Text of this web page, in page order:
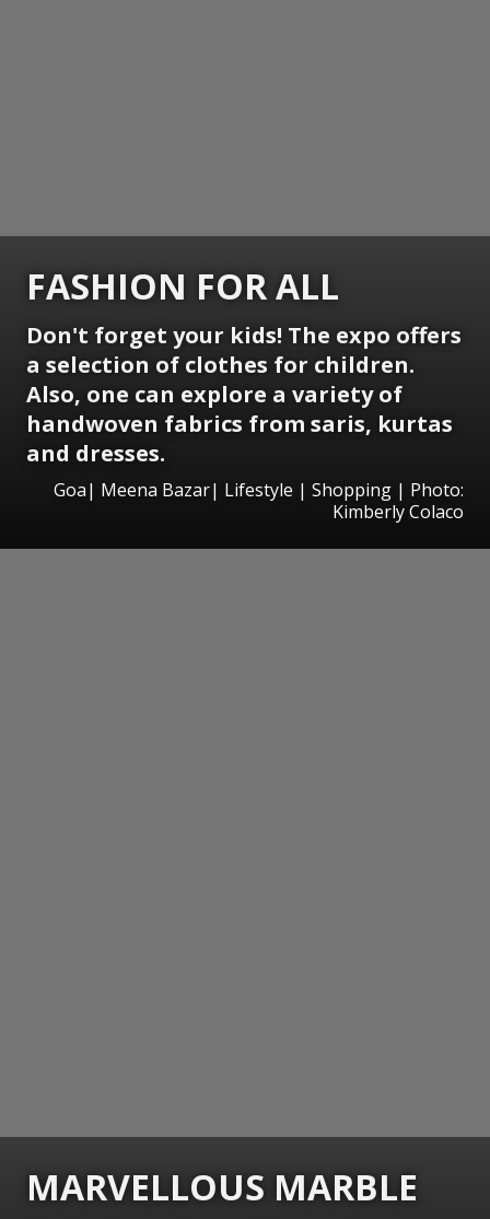
FASHION FOR ALL
Don't forget your kids! The expo offers
a selection of clothes for children.
Also, one can explore a variety of
handwoven fabrics from saris, kurtas
and dresses.
Goa| Meena Bazar| Lifestyle | Shopping | Photo:
Kimberly Colaco
MARVELLOUS MARBLE